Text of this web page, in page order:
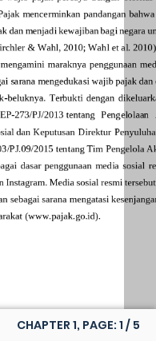
CHAPTER 1, PAGE: 1 / 5